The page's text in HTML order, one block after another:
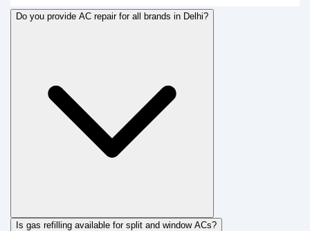
Do you provide AC repair for all brands in Delhi?
Is gas refilling available for split and window ACs?